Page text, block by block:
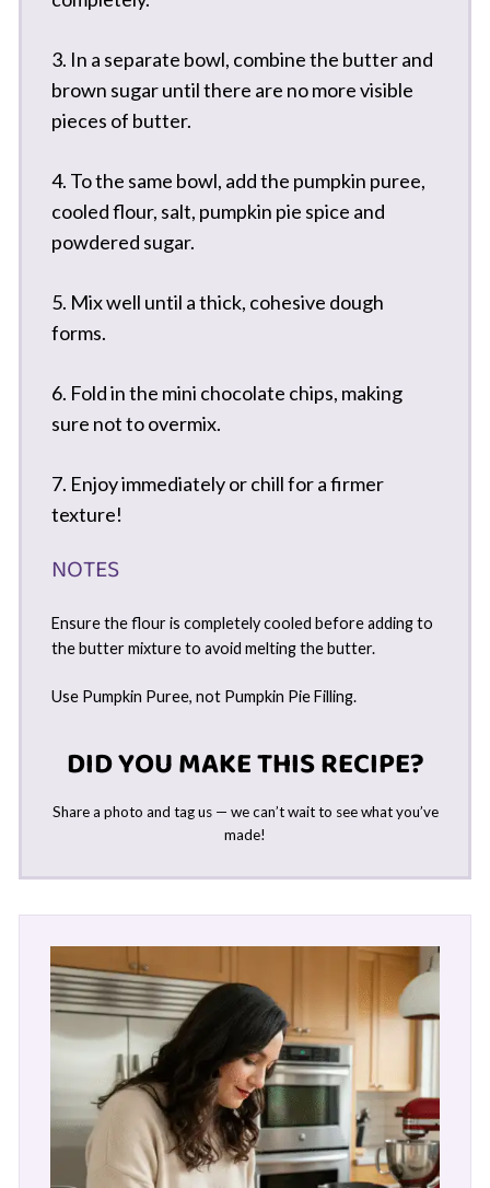
3. In a separate bowl, combine the butter and
brown sugar until there are no more visible
pieces of butter.
4. To the same bowl, add the pumpkin puree,
cooled flour, salt, pumpkin pie spice and
powdered sugar.
5. Mix well until a thick, cohesive dough
forms.
6. Fold in the mini chocolate chips, making
sure not to overmix.
7. Enjoy immediately or chill for a firmer
texture!
NOTES
Ensure the flour is completely cooled before adding to
the butter mixture to avoid melting the butter.
Use Pumpkin Puree, not Pumpkin Pie Filling.
DID YOU MAKE THIS RECIPE?
Share a photo and tag us — we can’t wait to see what you’ve
made!